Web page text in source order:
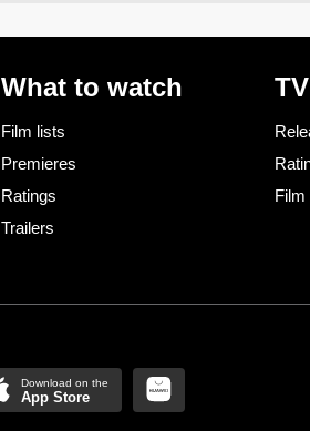
What to watch
Film lists
Premieres
Ratings
Trailers
Film
App Store